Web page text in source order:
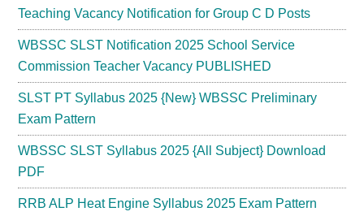
Teaching Vacancy Notification for Group C D Posts
WBSSC SLST Notification 2025 School Service
Commission Teacher Vacancy PUBLISHED
SLST PT Syllabus 2025 {New} WBSSC Preliminary
Exam Pattern
WBSSC SLST Syllabus 2025 {All Subject} Download
PDF
RRB ALP Heat Engine Syllabus 2025 Exam Pattern